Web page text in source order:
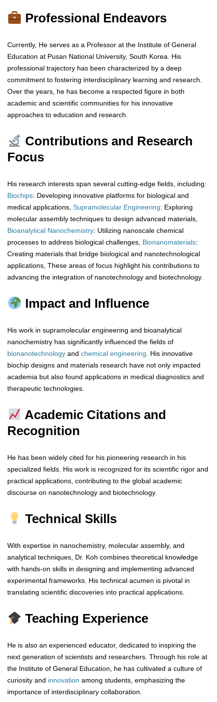
Professional Endeavors
Currently, He serves as a Professor at the Institute of General
Education at Pusan National University, South Korea. His
professional trajectory has been characterized by a deep
commitment to fostering interdisciplinary learning and research.
Over the years, he has become a respected figure in both
academic and scientific communities for his innovative
approaches to education and research.
Contributions and Research
Focus
His research interests span several cutting-edge fields, including:
Biochips: Developing innovative platforms for biological and
medical applications, Supramolecular Engineering: Exploring
molecular assembly techniques to design advanced materials,
Bioanalytical Nanochemistry: Utilizing nanoscale chemical
processes to address biological challenges, Bionanomaterials:
Creating materials that bridge biological and nanotechnological
applications, These areas of focus highlight his contributions to
advancing the integration of nanotechnology and biotechnology.
Impact and Influence
His work in supramolecular engineering and bioanalytical
nanochemistry has significantly influenced the fields of
bionanotechnology and chemical engineering . His innovative
biochip designs and materials research have not only impacted
academia but also found applications in medical diagnostics and
therapeutic technologies.
Academic Citations and
Recognition
He has been widely cited for his pioneering research in his
specialized fields. His work is recognized for its scientific rigor and
practical applications, contributing to the global academic
discourse on nanotechnology and biotechnology.
Technical Skills
With expertise in nanochemistry, molecular assembly, and
analytical techniques, Dr. Koh combines theoretical knowledge
with hands-on skills in designing and implementing advanced
experimental frameworks. His technical acumen is pivotal in
translating scientific discoveries into practical applications.
Teaching Experience
He is also an experienced educator, dedicated to inspiring the
next generation of scientists and researchers. Through his role at
the Institute of General Education, he has cultivated a culture of
curiosity and innovation among students, emphasizing the
importance of interdisciplinary collaboration.